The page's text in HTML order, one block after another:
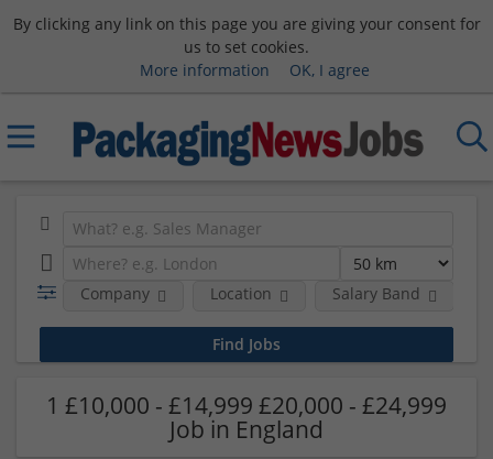
By clicking any link on this page you are giving your consent for
us to set cookies.
More information
OK, I agree
Company Location Salary Band
1 £10,000 - £14,999 £20,000 - £24,999
Job in England